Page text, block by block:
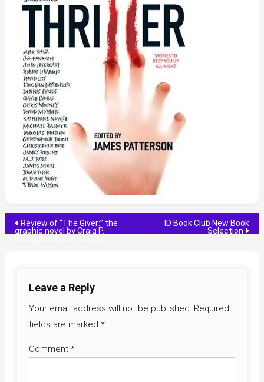
Post
Review of “The Giver:” the
graphic novel by Craig P.
ID Book Club New Book
Selection
Leave a Reply
Your email address will not be published. Required
fields are marked *
Comment *